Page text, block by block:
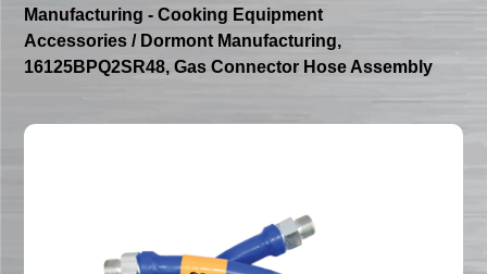
Manufacturing - Cooking Equipment
Accessories / Dormont Manufacturing,
16125BPQ2SR48, Gas Connector Hose Assembly